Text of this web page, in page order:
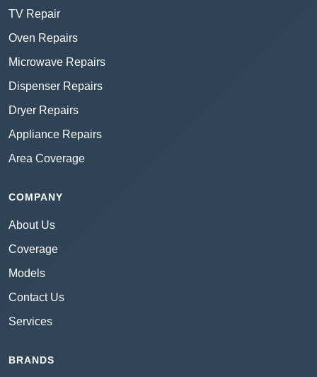
TV Repair
Oven Repairs
Microwave Repairs
Dispenser Repairs
Dryer Repairs
Appliance Repairs
Area Coverage
COMPANY
About Us
Coverage
Models
Contact Us
Services
BRANDS